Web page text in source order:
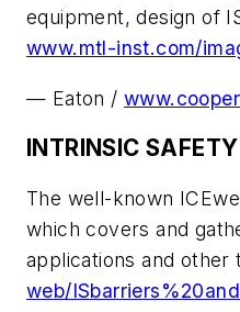
equipment, design of
www.mtl-inst.com/
— Eaton /
INTRINSIC
The well-known
which covers and
applications and
web/